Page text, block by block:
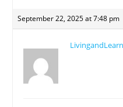
September 22, 2025 at 7:48 pm